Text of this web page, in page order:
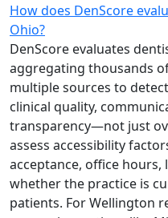
How does DenScore
Ohio?
DenScore evaluates
aggregating thousands
multiple sources to
clinical quality,
transparency—not just
assess accessibility
acceptance, office hours,
whether the practice is
patients. For Wellington